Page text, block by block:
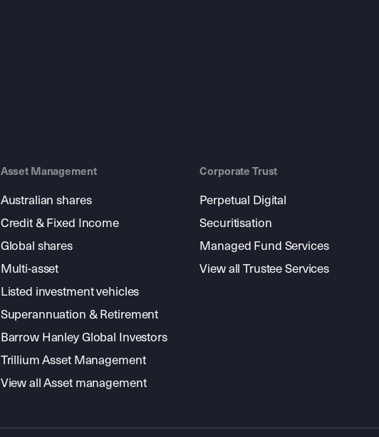
Asset Management
Australian shares
Credit & Fixed Income
Global shares
Multi-asset
Listed investment vehicles
Superannuation & Retirement
Barrow Hanley Global Investors
Trillium Asset Management
View all Asset management
Corporate Trust
Perpetual Digital
Securitisation
Managed Fund Services
View all Trustee Services